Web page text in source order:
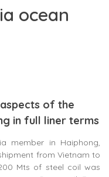
ocean
of the
in full liner terms
member in Haiphong,
from Vietnam to
Mts of steel coil was